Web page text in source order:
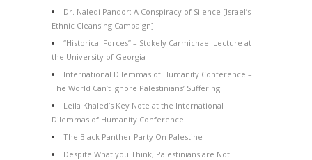
Dr. Naledi Pandor: A Conspiracy of Silence [Israel’s
Ethnic Cleansing Campaign]
“Historical Forces” – Stokely Carmichael Lecture at
the University of Georgia
International Dilemmas of Humanity Conference –
The World Can’t Ignore Palestinians’ Suffering
Leila Khaled’s Key Note at the International
Dilemmas of Humanity Conference
The Black Panther Party On Palestine
Despite What you Think, Palestinians are Not